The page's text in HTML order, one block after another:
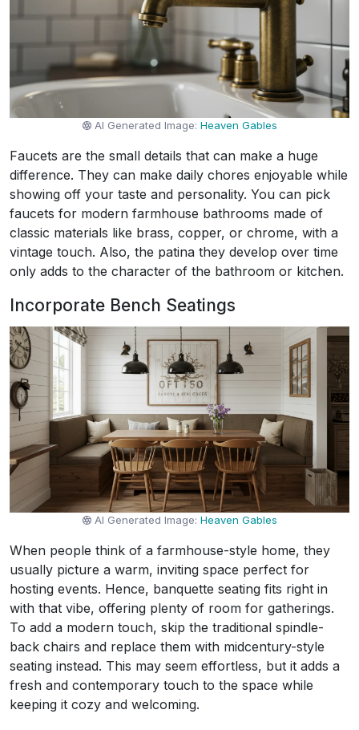
AI Generated Image:Heaven Gables
Faucets are the small details that can make a huge
difference. They can make daily chores enjoyable while
showing off your taste and personality. You can pick
faucets for modern farmhouse bathrooms made of
classic materials like brass, copper, or chrome, with a
vintage touch. Also, the patina they develop over time
only adds to the character of the bathroom or kitchen.
Incorporate Bench Seatings
AI Generated Image:Heaven Gables
When people think of a farmhouse-style home, they
usually picture a warm, inviting space perfect for
hosting events. Hence, banquette seating fits right in
with that vibe, offering plenty of room for gatherings.
To add a modern touch, skip the traditional spindle-
back chairs and replace them with midcentury-style
seating instead. This may seem effortless, but it adds a
fresh and contemporary touch to the space while
keeping it cozy and welcoming.